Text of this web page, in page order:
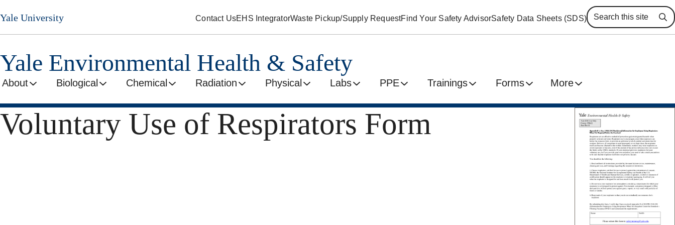
Skip
to
main
Yale University Contact UsEHS IntegratorWaste Pickup/Supply RequestFind Your Safety AdvisorSafety Data Sheets (SDS)
Yale Environmental Health & Safety
About Biological Chemical Radiation Physical Labs PPE Trainings Forms More
Voluntary Use of Respirators Form